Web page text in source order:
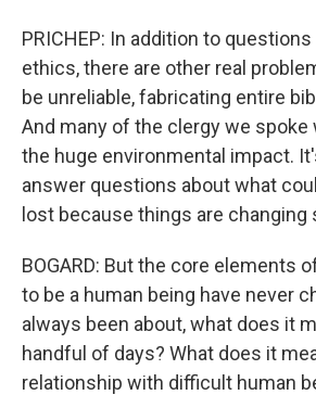
PRICHEP: In addition to
ethics, there are other real
be unreliable, fabricating entire
And many of the clergy we
the huge environmental impact.
answer questions about what
lost because things are changing
BOGARD: But the core elements
to be a human being have never
always been about, what does it
handful of days? What does it
relationship with difficult human